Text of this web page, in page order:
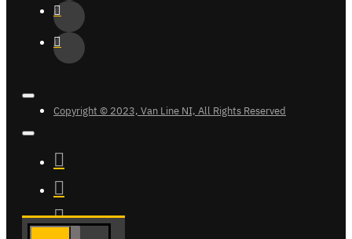
Copyright © 2023, Van Line NI, All Rights Reserved